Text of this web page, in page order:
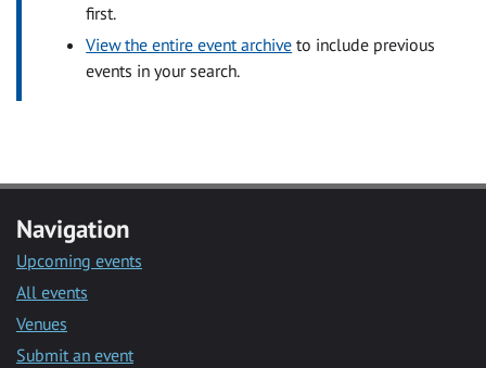
first.
View the entire event archive to include previous
events in your search.
Navigation
Upcoming events
All events
Venues
Submit an event